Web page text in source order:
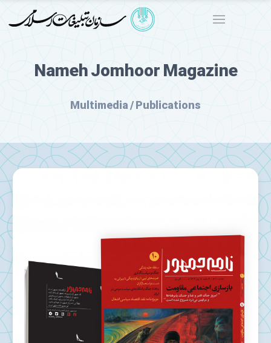
Nameh Jomhoor Magazine
Multimedia / Publications